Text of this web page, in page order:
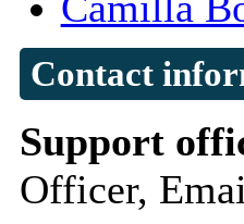
Contact
Support
Officer,